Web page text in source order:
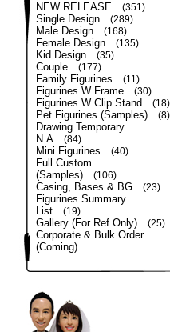
NEW RELEASE (351)
Single Design (289)
Male Design (168)
Female Design (135)
Kid Design (35)
Couple (177)
Family Figurines (11)
Figurines W Frame (30)
Figurines W Clip Stand (18)
Pet Figurines (Samples) (8)
Drawing Temporary
N.A
(84)
Mini Figurines (40)
Full Custom
(Samples)
(106)
Casing, Bases & BG (23)
Figurines Summary
List
(19)
Gallery (For Ref Only) (25)
Corporate & Bulk Order
(Coming)